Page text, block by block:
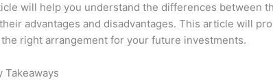
will help you understand the differences between
advantages and disadvantages. This article will
right arrangement for your future investments.
Takeaways